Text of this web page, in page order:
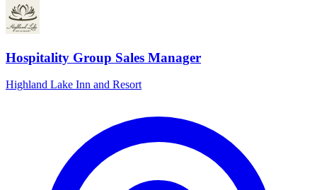
Hospitality Group Sales Manager
Highland Lake Inn and Resort